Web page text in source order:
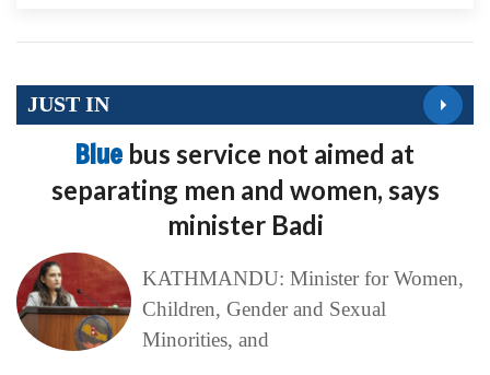
JUST IN
Blue bus service not aimed at
separating men and women, says
minister Badi
KATHMANDU: Minister for Women,
Children, Gender and Sexual
Minorities, and